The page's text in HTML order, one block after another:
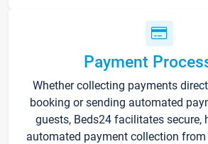
Payment
Whether collecting payments
booking or sending automated
guests, Beds24 facilitates secure,
automated payment collection